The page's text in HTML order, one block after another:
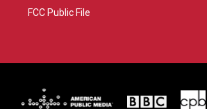
FCC Public File